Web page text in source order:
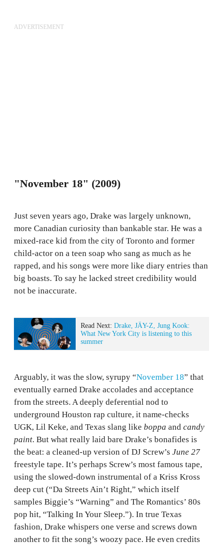
ADVERTISEMENT
"November 18" (2009)
Just seven years ago, Drake was largely unknown,
more Canadian curiosity than bankable star. He was a
mixed-race kid from the city of Toronto and former
child-actor on a teen soap who sang as much as he
rapped, and his songs were more like diary entries than
big boasts. To say he lacked street credibility would
not be inaccurate.
Read Next: Drake, JÄY-Z, Jung Kook:
What New York City is listening to this
summer
Arguably, it was the slow, syrupy “November 18” that
eventually earned Drake accolades and acceptance
from the streets. A deeply deferential nod to
underground Houston rap culture, it name-checks
UGK, Lil Keke, and Texas slang like boppa and candy
paint. But what really laid bare Drake’s bonafides is
the beat: a cleaned-up version of DJ Screw’s June 27
freestyle tape. It’s perhaps Screw’s most famous tape,
using the slowed-down instrumental of a Kriss Kross
deep cut (“Da Streets Ain’t Right,” which itself
samples Biggie’s “Warning” and The Romantics’ 80s
pop hit, “Talking In Your Sleep.”). In true Texas
fashion, Drake whispers one verse and screws down
another to fit the song’s woozy pace. He even credits